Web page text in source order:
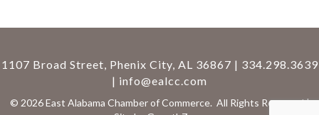
1107 Broad Street, Phenix City, AL 36867 | 334.298.3639
| info@ealcc.com
© 2026East Alabama Chamber of Commerce. All Rights Reserved |